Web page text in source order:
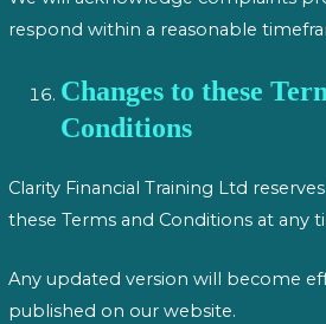
respond within a reasonable
Changes to these
Conditions
Clarity Financial Training Ltd
these Terms and Conditions at any
Any updated version will become
published on our website.